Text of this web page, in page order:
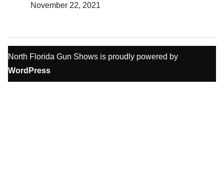
November 22, 2021
North Florida Gun Shows is proudly powered by
WordPress